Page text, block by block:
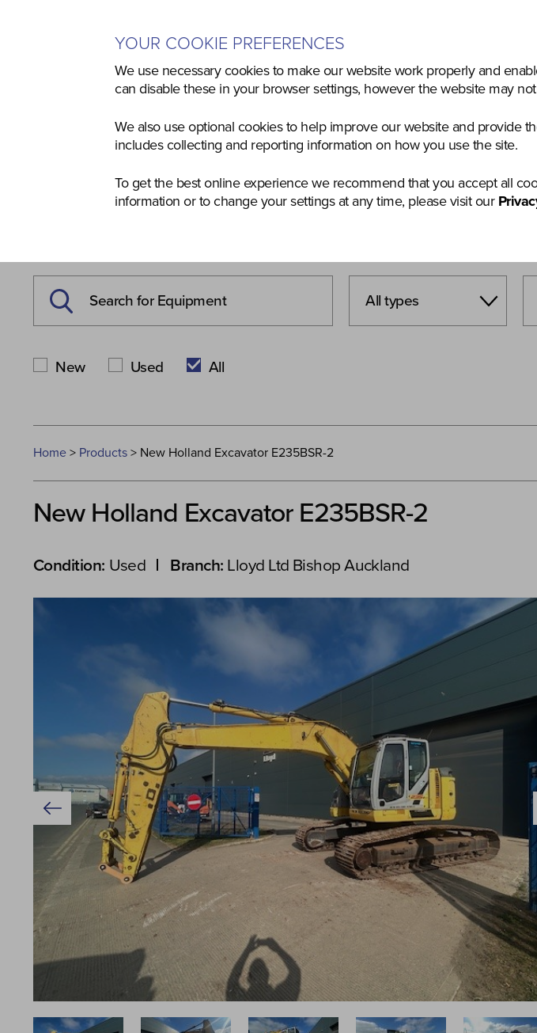
New Used All
Home > Products > New Holland Excavator E235BSR-2
New Holland Excavator E235BSR-2
Condition: Used Branch: Lloyd Ltd Bishop Auckland
YOUR COOKIE PREFERENCES
We use necessary cookies to make our website work properly and
can disable these in your browser settings, however the website may
We also use optional cookies to help improve our website and provide
includes collecting and reporting information on how you use the site.
To get the best online experience we recommend that you accept all
information or to change your settings at any time, please visit our